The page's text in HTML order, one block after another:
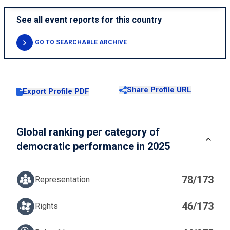
See all event reports for this country
GO TO SEARCHABLE ARCHIVE
Export Profile PDF Share Profile URL
Global ranking per category of
democratic performance in 2025
Representation 78/173
Rights 46/173